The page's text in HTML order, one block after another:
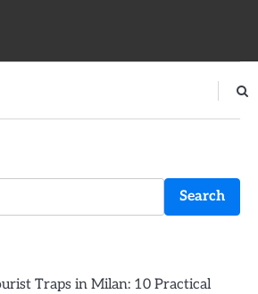
Search
Traps in Milan: 10 Practical